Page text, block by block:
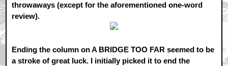
throwaways (except for the aforementioned one-word
review).
Ending the column on A BRIDGE TOO FAR seemed to be
a stroke of great luck. I initially picked it to end the